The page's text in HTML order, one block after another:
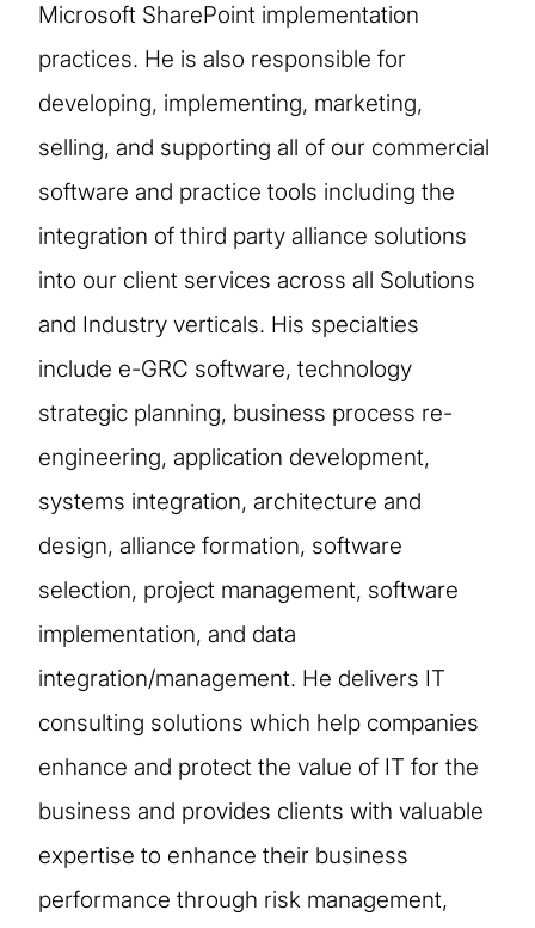
Microsoft SharePoint implementation
practices. He is also responsible for
developing, implementing, marketing,
selling, and supporting all of our commercial
software and practice tools including the
integration of third party alliance solutions
into our client services across all Solutions
and Industry verticals. His specialties
include e-GRC software, technology
strategic planning, business process re-
engineering, application development,
systems integration, architecture and
design, alliance formation, software
selection, project management, software
implementation, and data
integration/management. He delivers IT
consulting solutions which help companies
enhance and protect the value of IT for the
business and provides clients with valuable
expertise to enhance their business
performance through risk management,